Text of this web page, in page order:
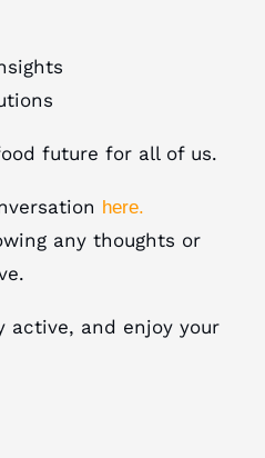
future for all of us.
here.
any thoughts or
active, and enjoy your